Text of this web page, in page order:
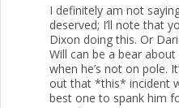
I definitely am not
deserved; I’ll note that
Dixon doing this. Or
Will can be a bear
when he’s not on pole.
out that *this* incident
best one to spank him